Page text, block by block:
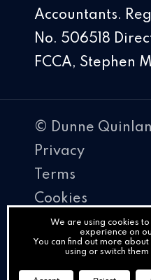
Accountants.
No. 506518
FCCA, Stephen
© Dunne
Privacy
Terms
Cookies
PracticeNet
by
Splash
We are using cookies
experience on
You can find out more
using or switch